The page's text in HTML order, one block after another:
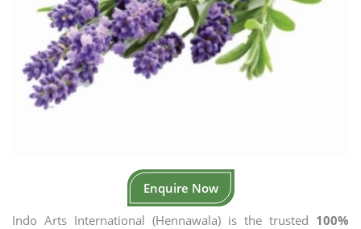
Enquire Now
Indo Arts International (Hennawala) is the trusted 100%